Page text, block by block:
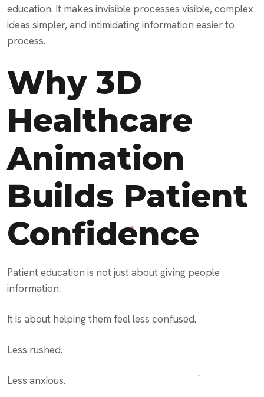
education. It makes invisible processes visible, complex
ideas simpler, and intimidating information easier to
process.
Why 3D
Healthcare
Animation
Builds Patient
Confidence
Patient education is not just about giving people
information.
It is about helping them feel less confused.
Less rushed.
Less anxious.